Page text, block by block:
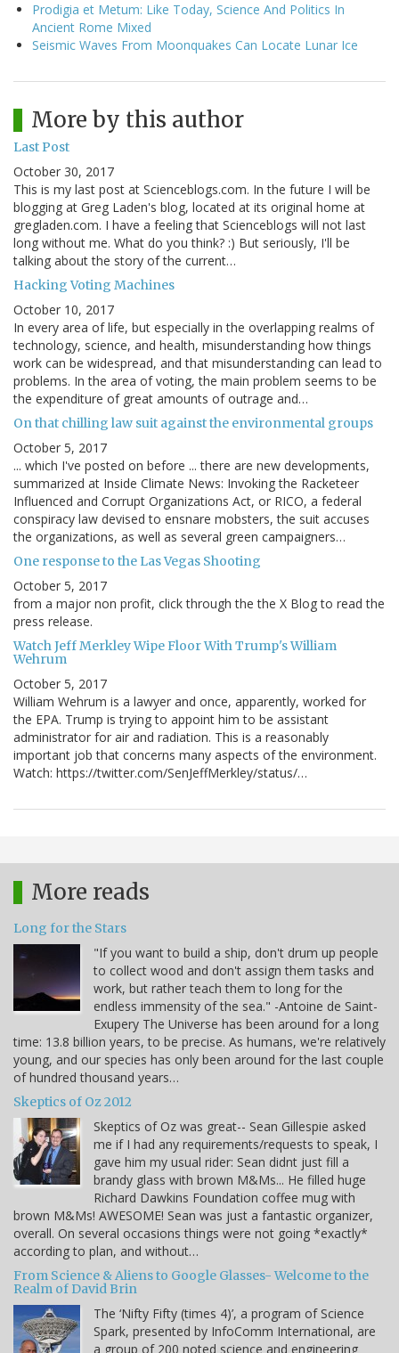
Prodigia et Metum: Like Today, Science And Politics In
Ancient Rome Mixed
Seismic Waves From Moonquakes Can Locate Lunar Ice
More by this author
Last Post
October 30, 2017
This is my last post at Scienceblogs.com. In the future I will be
blogging at Greg Laden's blog, located at its original home at
gregladen.com. I have a feeling that Scienceblogs will not last
long without me. What do you think? :) But seriously, I'll be
talking about the story of the current…
Hacking Voting Machines
October 10, 2017
In every area of life, but especially in the overlapping realms of
technology, science, and health, misunderstanding how things
work can be widespread, and that misunderstanding can lead to
problems. In the area of voting, the main problem seems to be
the expenditure of great amounts of outrage and…
On that chilling law suit against the environmental groups
October 5, 2017
... which I've posted on before ... there are new developments,
summarized at Inside Climate News: Invoking the Racketeer
Influenced and Corrupt Organizations Act, or RICO, a federal
conspiracy law devised to ensnare mobsters, the suit accuses
the organizations, as well as several green campaigners…
One response to the Las Vegas Shooting
October 5, 2017
from a major non profit, click through the the X Blog to read the
press release.
Watch Jeff Merkley Wipe Floor With Trump's William
Wehrum
October 5, 2017
William Wehrum is a lawyer and once, apparently, worked for
the EPA. Trump is trying to appoint him to be assistant
administrator for air and radiation. This is a reasonably
important job that concerns many aspects of the environment.
Watch: https://twitter.com/SenJeffMerkley/status/…
More reads
Long for the Stars
"If you want to build a ship, don't drum up people
to collect wood and don't assign them tasks and
work, but rather teach them to long for the
endless immensity of the sea." -Antoine de Saint-
Exupery The Universe has been around for a long
time: 13.8 billion years, to be precise. As humans, we're relatively
young, and our species has only been around for the last couple
of hundred thousand years…
Skeptics of Oz 2012
Skeptics of Oz was great-- Sean Gillespie asked
me if I had any requirements/requests to speak, I
gave him my usual rider: Sean didnt just fill a
brandy glass with brown M&Ms... He filled huge
Richard Dawkins Foundation coffee mug with
brown M&Ms! AWESOME! Sean was just a fantastic organizer,
overall. On several occasions things were not going *exactly*
according to plan, and without…
From Science & Aliens to Google Glasses- Welcome to the
Realm of David Brin
The ‘Nifty Fifty (times 4)’, a program of Science
Spark, presented by InfoComm International, are
a group of 200 noted science and engineering